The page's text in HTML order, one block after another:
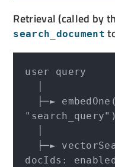
Retrieval (called by
search_document
user query
"search_query")
docIds: